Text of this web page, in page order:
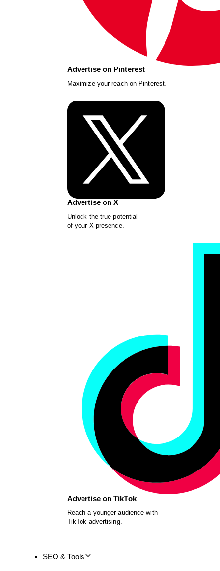
Advertise on Pinterest
Maximize your reach on Pinterest.
Advertise on X
Unlock the true potential
of your X presence.
Advertise on TikTok
Reach a younger audience with
TikTok advertising.
SEO & Tools